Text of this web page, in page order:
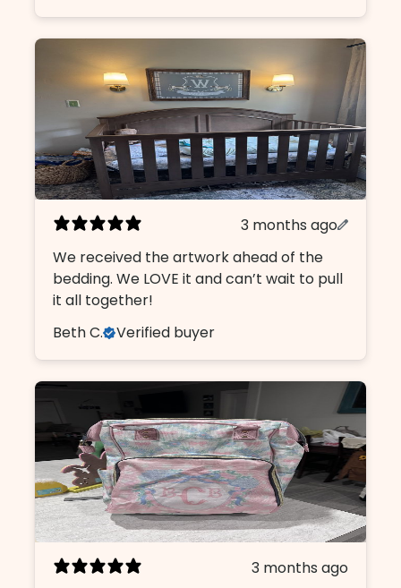
3 months ago
We received the artwork ahead of the
bedding. We LOVE it and can’t wait to pull
it all together!
Beth C.
Verified buyer
3 months ago